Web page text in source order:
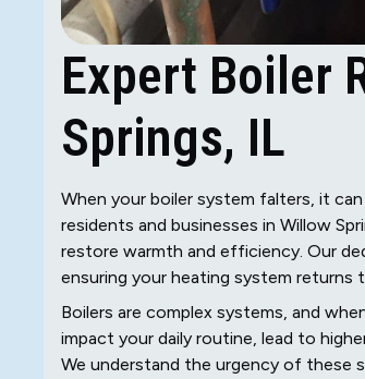
Expert Boiler
Springs, IL
When your boiler system falters, it
residents and businesses in Willow
restore warmth and efficiency. Our
ensuring your heating system returns
Boilers are complex systems, and
impact your daily routine, lead to
We understand the urgency of these